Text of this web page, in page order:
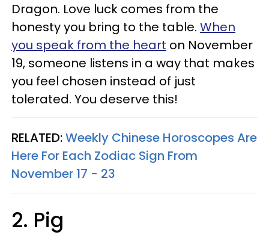
Dragon. Love luck comes from the
honesty you bring to the table. When
you speak from the heart on November
19, someone listens in a way that makes
you feel chosen instead of just
tolerated. You deserve this!
RELATED:Weekly Chinese Horoscopes Are
Here For Each Zodiac Sign From
November 17 - 23
2. Pig